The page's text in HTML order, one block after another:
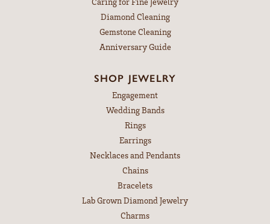
Diamond Cleaning
Gemstone Cleaning
Anniversary Guide
SHOP JEWELRY
Engagement
Wedding Bands
Rings
Earrings
Necklaces and Pendants
Chains
Bracelets
Lab Grown Diamond Jewelry
Charms